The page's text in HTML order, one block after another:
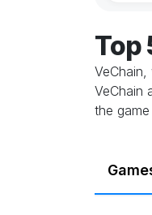
Top
VeChain
the